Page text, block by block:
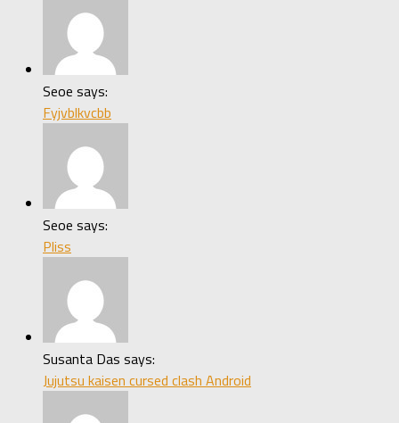
Seoe says:
Fyjvblkvcbb
Seoe says:
Pliss
Susanta Das says:
Jujutsu kaisen cursed clash Android